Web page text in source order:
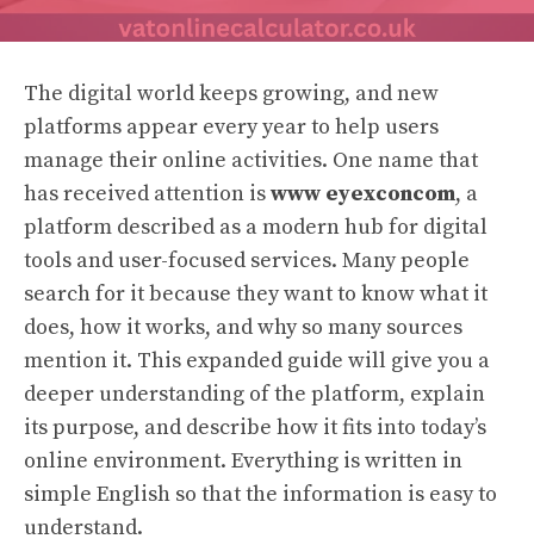
The digital world keeps growing, and new
platforms appear every year to help users
manage their online activities. One name that
has received attention iswww eyexconcom, a
platform described as a modern hub for digital
tools and user-focused services. Many people
search for it because they want to know what it
does, how it works, and why so many sources
mention it. This expanded guide will give you a
deeper understanding of the platform, explain
its purpose, and describe how it fits into today’s
online environment. Everything is written in
simple English so that the information is easy to
understand.